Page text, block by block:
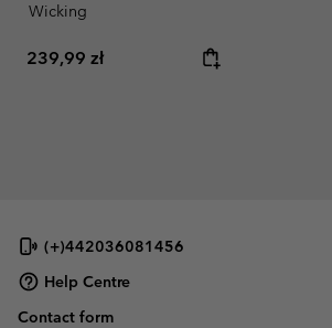
Wicking
Regular price:
239,99 zł
(+)442036081456
Help Centre
Contact form